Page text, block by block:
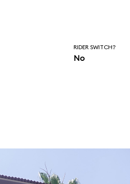
RIDER SWITCH?
No